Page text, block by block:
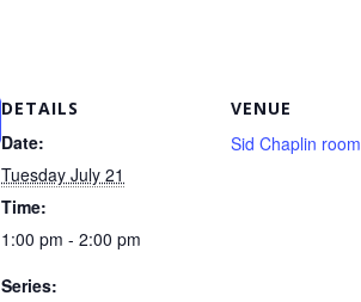
DETAILS
Date:
Tuesday July 21
Time:
1:00 pm - 2:00 pm
Series:
VENUE
Sid Chaplin room